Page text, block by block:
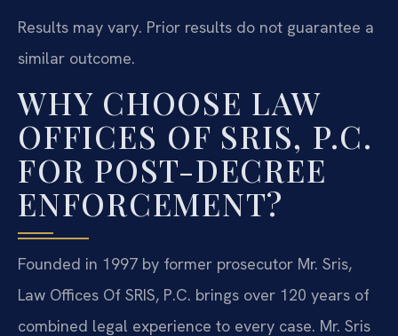
Results may vary. Prior results do not guarantee a
similar outcome.
WHY CHOOSE LAW
OFFICES OF SRIS, P.C.
FOR POST-DECREE
ENFORCEMENT?
Founded in 1997 by former prosecutor Mr. Sris,
Law Offices Of SRIS, P.C. brings over 120 years of
combined legal experience to every case. Mr. Sris